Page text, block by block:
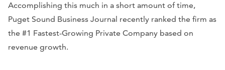
Accomplishing this much in a short amount of time,
Puget Sound Business Journal recently ranked the firm as
the #1 Fastest-Growing Private Company based on
revenue growth.